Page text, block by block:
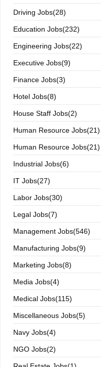
Driving Jobs(28)
Education Jobs(232)
Engineering Jobs(22)
Executive Jobs(9)
Finance Jobs(3)
Hotel Jobs(8)
House Staff Jobs(2)
Human Resource Jobs(21)
Human Resource Jobs(21)
Industrial Jobs(6)
IT Jobs(27)
Labor Jobs(30)
Legal Jobs(7)
Management Jobs(546)
Manufacturing Jobs(9)
Marketing Jobs(8)
Media Jobs(4)
Medical Jobs(115)
Miscellaneous Jobs(5)
Navy Jobs(4)
NGO Jobs(2)